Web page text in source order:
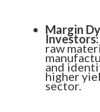
Margin
Investors:
raw
and
higher
sector.